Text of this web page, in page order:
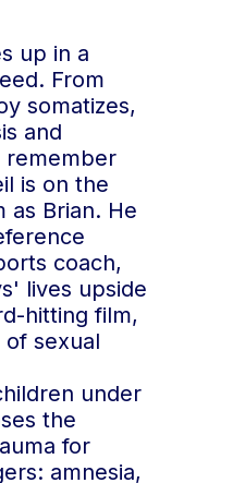
up in a
From
somatizes,
and
remember
is on the
as Brian. He
coach,
lives upside
hitting film,
sexual
under
the
for
amnesia,